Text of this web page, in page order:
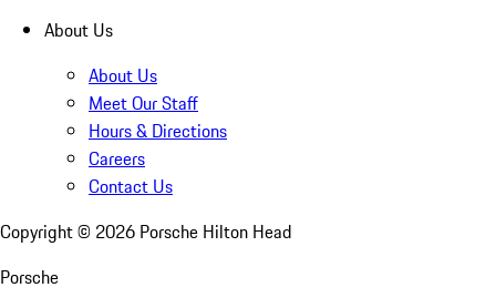
About Us
About Us
Meet Our Staff
Hours & Directions
Careers
Contact Us
Copyright © 2026 Porsche Hilton Head
Porsche